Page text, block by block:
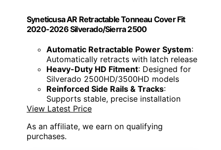
Syneticusa AR Retractable Tonneau Cover Fit
2020-2026 Silverado/Sierra 2500
Automatic Retractable Power System:
Automatically retracts with latch release
Heavy-Duty HD Fitment: Designed for
Silverado 2500HD/3500HD models
Reinforced Side Rails & Tracks:
Supports stable, precise installation
View Latest Price
As an affiliate, we earn on qualifying
purchases.